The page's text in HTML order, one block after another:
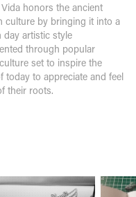
honors the ancient
culture by bringing it into a
day artistic style
through popular
set to inspire the
today to appreciate and feel
their roots.